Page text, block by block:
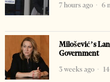
7 hours ago
6
Milošević’s
Government
3 weeks ago